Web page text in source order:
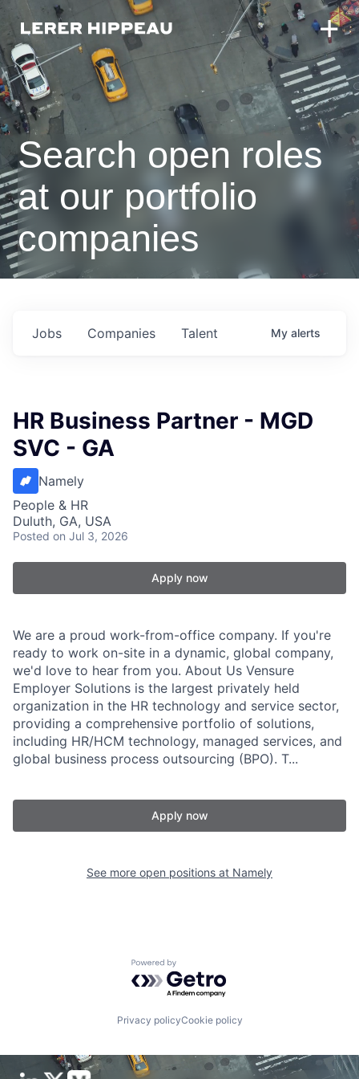
Search open roles
at our portfolio
companies
Jobs Companies Talent My alerts
HR Business Partner - MGD
SVC - GA
Namely
People & HR
Duluth, GA, USA
Posted on Jul 3, 2026
Apply now
We are a proud work-from-office company. If you're
ready to work on-site in a dynamic, global company,
we'd love to hear from you. About Us Vensure
Employer Solutions is the largest privately held
organization in the HR technology and service sector,
providing a comprehensive portfolio of solutions,
including HR/HCM technology, managed services, and
global business process outsourcing (BPO). T...
Apply now
See more open positions at Namely
Powered by Getro.com
Privacy policyCookie policy